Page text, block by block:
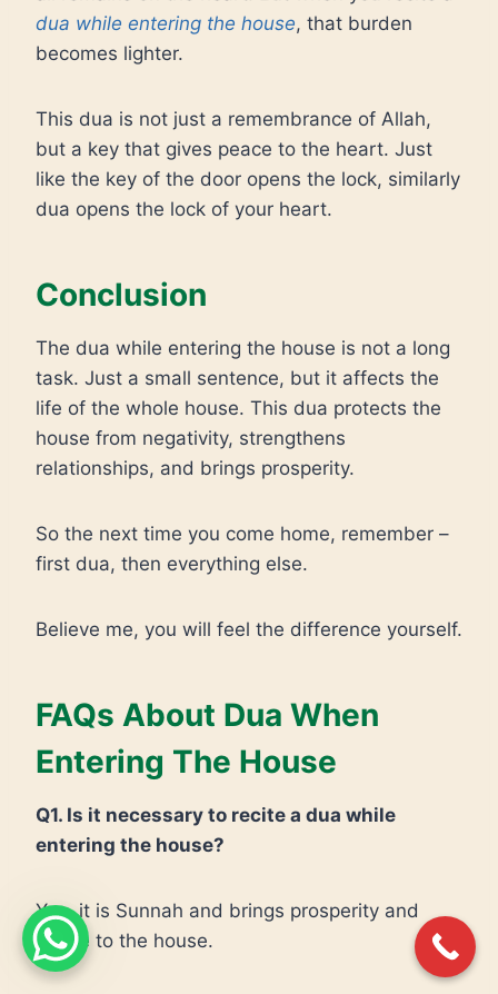
dua while entering the house, that burden
becomes lighter.
This dua is not just a remembrance of Allah,
but a key that gives peace to the heart. Just
like the key of the door opens the lock, similarly
dua opens the lock of your heart.
Conclusion
The dua while entering the house is not a long
task. Just a small sentence, but it affects the
life of the whole house. This dua protects the
house from negativity, strengthens
relationships, and brings prosperity.
So the next time you come home, remember –
first dua, then everything else.
Believe me, you will feel the difference yourself.
FAQs About Dua When
Entering The House
Q1. Is it necessary to recite a dua while
entering the house?
Yes, it is Sunnah and brings prosperity and
peace to the house.